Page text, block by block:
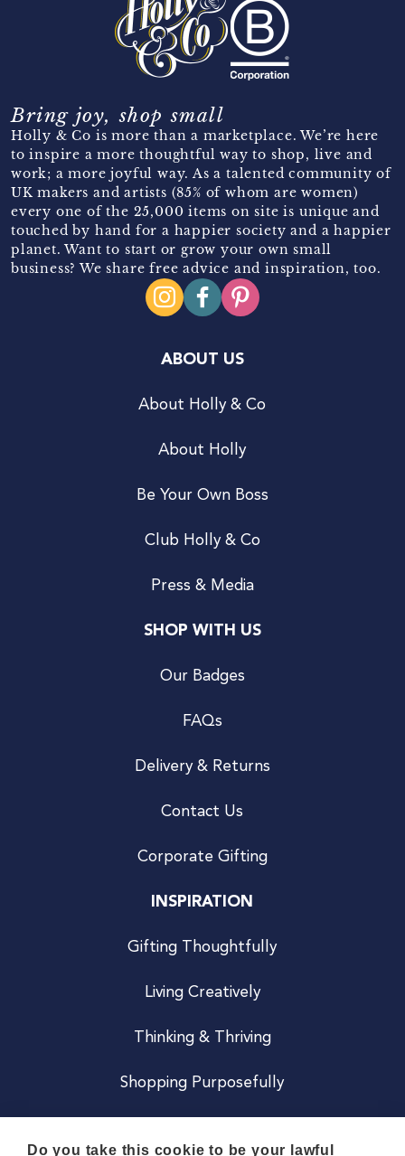
Bring joy, shop small
Holly & Co is more than a marketplace. We’re here
to inspire a more thoughtful way to shop, live and
work; a more joyful way. As a talented community of
UK makers and artists (85% of whom are women)
every one of the 25,000 items on site is unique and
touched by hand for a happier society and a happier
planet. Want to start or grow your own small
business? We share free advice and inspiration, too.
ABOUT US
About Holly & Co
About Holly
Be Your Own Boss
Club Holly & Co
Press & Media
SHOP WITH US
Our Badges
FAQs
Delivery & Returns
Contact Us
Corporate Gifting
INSPIRATION
Gifting Thoughtfully
Living Creatively
Thinking & Thriving
Shopping Purposefully
Do you take this cookie to be your lawful